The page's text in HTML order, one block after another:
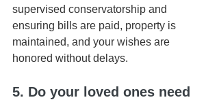
supervised conservatorship and
ensuring bills are paid, property is
maintained, and your wishes are
honored without delays.
5. Do your loved ones need